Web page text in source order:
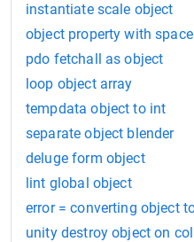
instantiate scale object
object property with space
pdo fetchall as object
loop object array
tempdata object to int
separate object blender
deluge form object
lint global object
error = converting object
unity destroy object on